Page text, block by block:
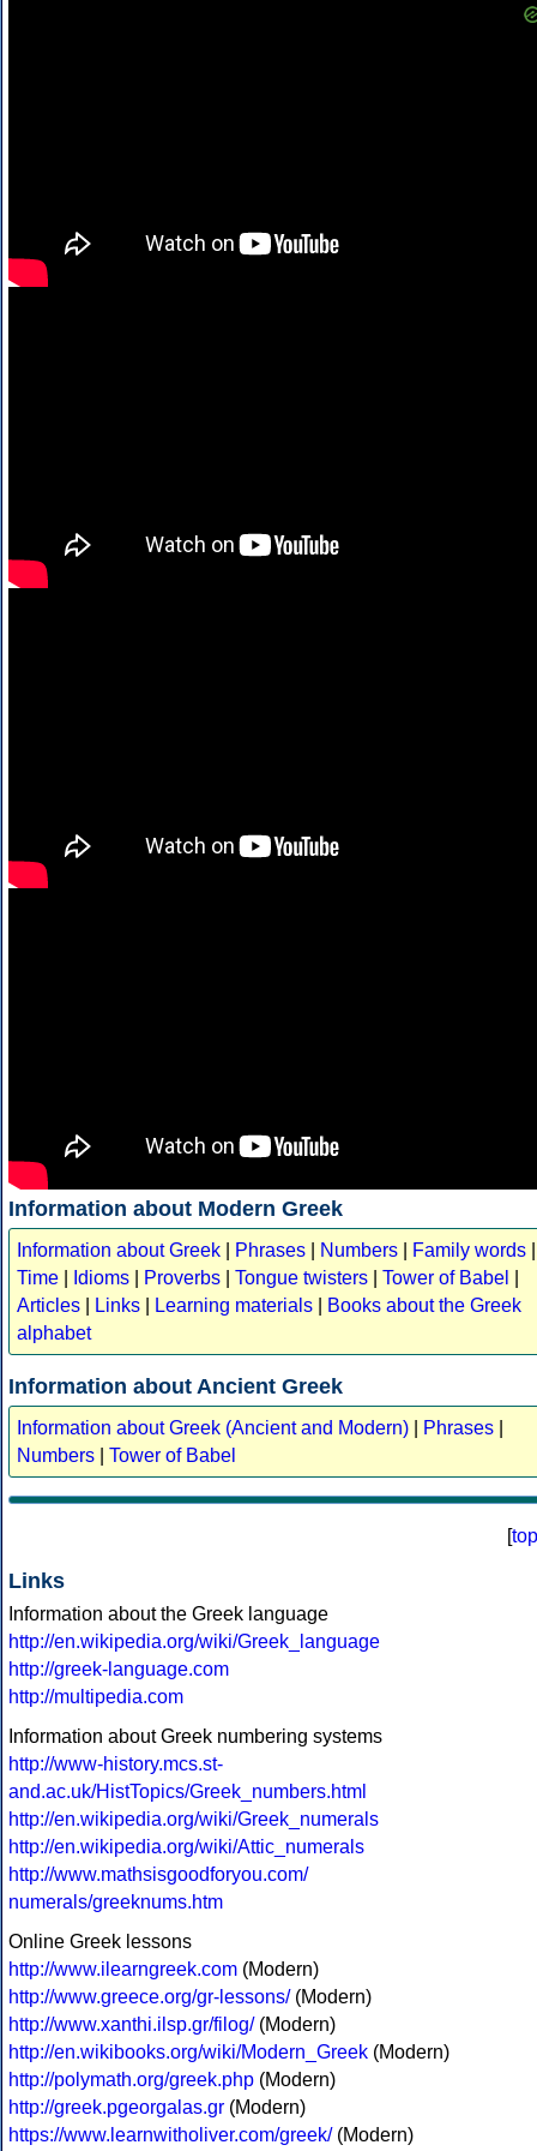
Information about Modern Greek
Information about Greek Phrases Numbers Family words
Time
Idioms Proverbs Tongue twisters Tower of Babel
Articles
Links Learning materials
Books about the Greek
alphabet
Information about Ancient Greek
Information about Greek (Ancient and Modern) Phrases
Numbers
Tower of Babel
[top
Links
Information about the Greek language
http://en.wikipedia.org/wiki/Greek_language
http://greek-language.com
http://multipedia.com
Information about Greek numbering systems
http://www-history.mcs.st-
and.ac.uk/HistTopics/Greek_numbers.html
http://en.wikipedia.org/wiki/Greek_numerals
http://en.wikipedia.org/wiki/Attic_numerals
http://www.mathsisgoodforyou.com/
numerals/greeknums.htm
Online Greek lessons
http://www.ilearngreek.com (Modern)
http://www.greece.org/gr-lessons/(Modern)
http://www.xanthi.ilsp.gr/filog/(Modern)
http://en.wikibooks.org/wiki/Modern_Greek (Modern)
http://polymath.org/greek.php (Modern)
http://greek.pgeorgalas.gr (Modern)
https://www.learnwitholiver.com/greek/(Modern)